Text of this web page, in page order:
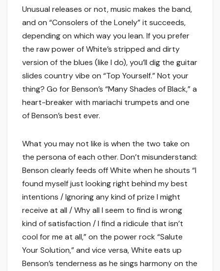
Unusual releases or not, music makes the band,
and on “Consolers of the Lonely” it succeeds,
depending on which way you lean. If you prefer
the raw power of White’s stripped and dirty
version of the blues (like I do), you’ll dig the guitar
slides country vibe on “Top Yourself.” Not your
thing? Go for Benson’s “Many Shades of Black,” a
heart-breaker with mariachi trumpets and one
of Benson’s best ever.
What you may not like is when the two take on
the persona of each other. Don’t misunderstand:
Benson clearly feeds off White when he shouts “I
found myself just looking right behind my best
intentions / Ignoring any kind of prize I might
receive at all / Why all I seem to find is wrong
kind of satisfaction / I find a ridicule that isn’t
cool for me at all,” on the power rock “Salute
Your Solution,” and vice versa, White eats up
Benson’s tenderness as he sings harmony on the